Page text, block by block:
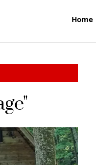
Home